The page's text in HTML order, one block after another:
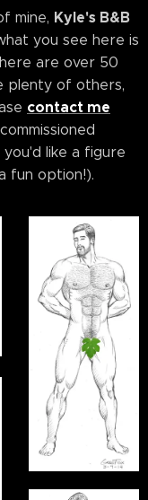
mine, Kyle's B&B
you see here is
are over 50
plenty of others,
contact me
like a figure
fun option!).